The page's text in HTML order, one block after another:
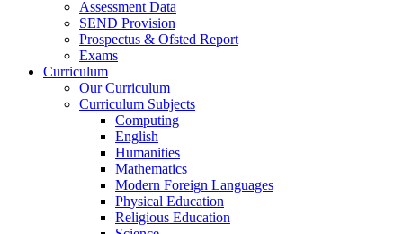
Assessment Data
SEND Provision
Prospectus & Ofsted Report
Exams
Curriculum
Our Curriculum
Curriculum Subjects
Computing
English
Humanities
Mathematics
Modern Foreign Languages
Physical Education
Religious Education